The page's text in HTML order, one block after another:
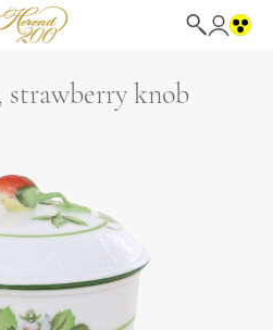
strawberry knob